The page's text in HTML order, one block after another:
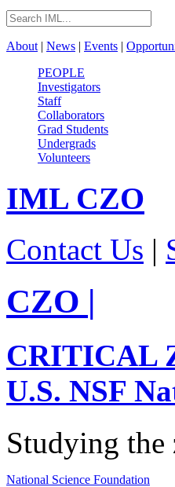
About | News | Events |
PEOPLE
Investigators
Staff
Collaborators
Grad Students
Undergrads
Volunteers
IML CZO
Contact Us |
CZO |
CRITICAL
U.S. NSF
Studying the
National Science Foundation